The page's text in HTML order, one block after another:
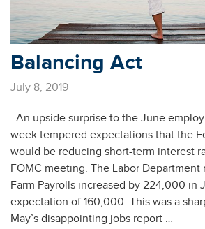
Balancing Act
July 8, 2019
An upside surprise to the June
week tempered expectations that the
would be reducing short-term interest
FOMC meeting. The Labor
Farm Payrolls increased by 224,000 in
expectation of 160,000. This was a
May’s disappointing jobs report …